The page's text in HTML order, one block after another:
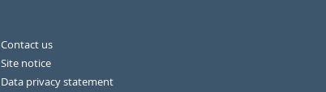
Contact us
Site notice
Data privacy statement